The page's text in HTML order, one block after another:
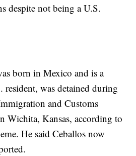
despite not being a U.S.
born in Mexico and is a
resident, was detained during
and Customs
Wichita, Kansas, according to
He said Ceballos now